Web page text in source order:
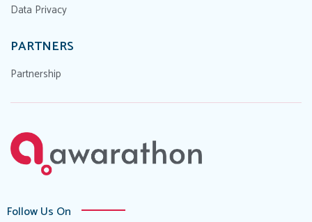
Data Privacy
PARTNERS
Partnership
Follow Us On